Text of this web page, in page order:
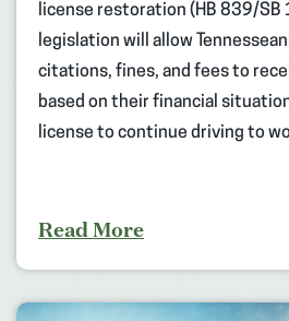
license restoration (HB 839/SB
legislation will allow
citations, fines, and fees to
based on their financial
license to continue driving to
Read More